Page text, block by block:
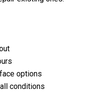
options
conditions